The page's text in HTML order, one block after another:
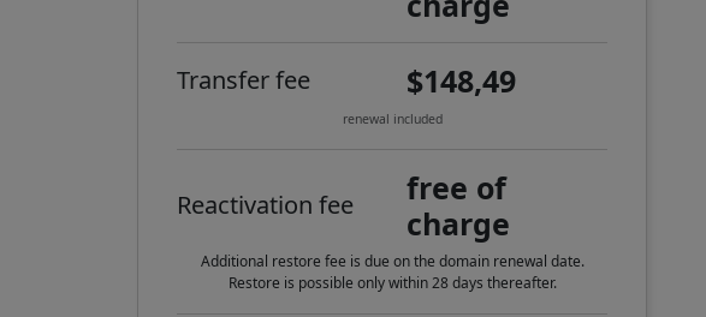
Transfer fee $148,49
renewal included
Reactivation fee
free of
charge
Additional restore fee is due on the domain renewal date.
Restore is possible only within 28 days thereafter.